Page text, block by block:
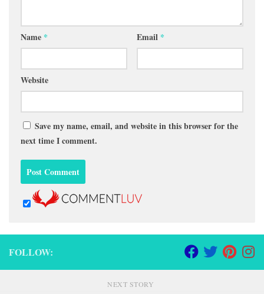
Name * Email *
Website
Save my name, email, and website in this browser for the
next time I comment.
FOLLOW:
NEXT STORY